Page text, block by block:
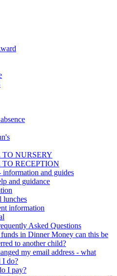
NURSERY
RECEPTION
information and guides
and guidance
lunches
information
Asked Questions
in Dinner Money can this be
to another child?
my email address - what
I do?
I pay?